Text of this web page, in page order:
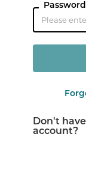
Password
Don't
account?